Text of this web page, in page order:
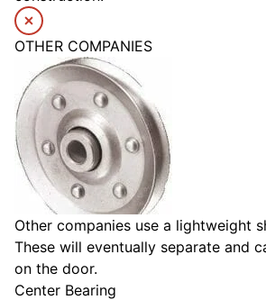
OTHER COMPANIES
Other companies use a lightweight
These will eventually separate and
on the door.
Center Bearing